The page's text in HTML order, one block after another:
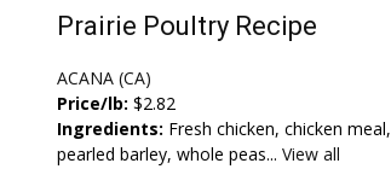
Prairie Poultry Recipe
ACANA (CA)
Price/lb: $2.82
Ingredients: Fresh chicken, chicken meal,
pearled barley, whole peas... View all